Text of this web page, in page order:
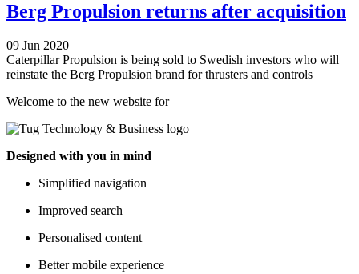
Berg Propulsion returns after acquisition
09 Jun 2020
Caterpillar Propulsion is being sold to Swedish investors who will
reinstate the Berg Propulsion brand for thrusters and controls
Welcome to the new website for
Designed with you in mind
Simplified navigation
Improved search
Personalised content
Better mobile experience